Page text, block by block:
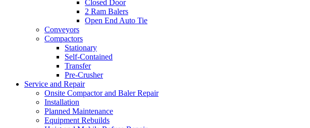
Closed Door
2 Ram Balers
Open End Auto Tie
Conveyors
Compactors
Stationary
Self-Contained
Transfer
Pre-Crusher
Service and Repair
Onsite Compactor and Baler Repair
Installation
Planned Maintenance
Equipment Rebuilds